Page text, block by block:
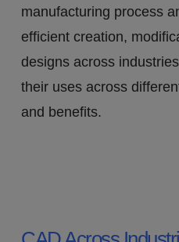
manufacturing process
efficient creation,
designs across
their uses across
and benefits.